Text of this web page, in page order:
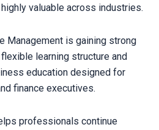
valuable across industries.
Management is gaining strong
learning structure and
education designed for
finance executives.
professionals continue